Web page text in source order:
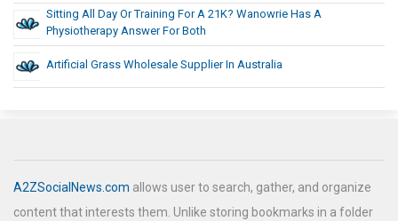
Sitting All Day Or Training For A 21K? Wanowrie Has A
Physiotherapy Answer For Both
Artificial Grass Wholesale Supplier In Australia
A2ZSocialNews.com allows user to search, gather, and organize
content that interests them. Unlike storing bookmarks in a folder